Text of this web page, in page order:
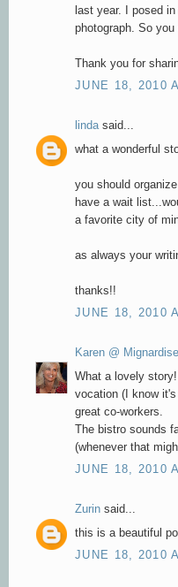
last year. I posed
photograph. So
Thank you for
JUNE 18, 2010
lindasaid...
what a wonderful
you should
have a wait
a favorite city of
as always your
thanks!!
JUNE 18, 2010
Karen @ Mignardise
What a lovely
vocation (I know
great co-workers.
The bistro sounds
(whenever that
JUNE 18, 2010
Zurin said...
this is a beautiful
JUNE 18, 2010